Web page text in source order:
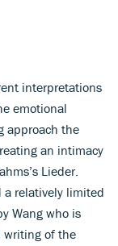
interpretations
emotional
approach the
an intimacy
Lieder.
a relatively limited
Wang who is
writing of the